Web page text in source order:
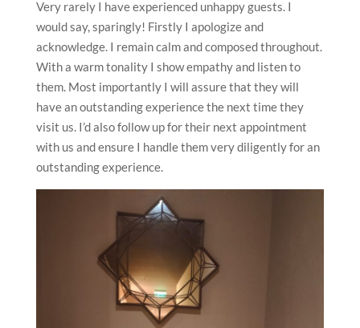
Very rarely I have experienced unhappy guests. I
would say, sparingly! Firstly I apologize and
acknowledge. I remain calm and composed throughout.
With a warm tonality I show empathy and listen to
them. Most importantly I will assure that they will
have an outstanding experience the next time they
visit us. I’d also follow up for their next appointment
with us and ensure I handle them very diligently for an
outstanding experience.